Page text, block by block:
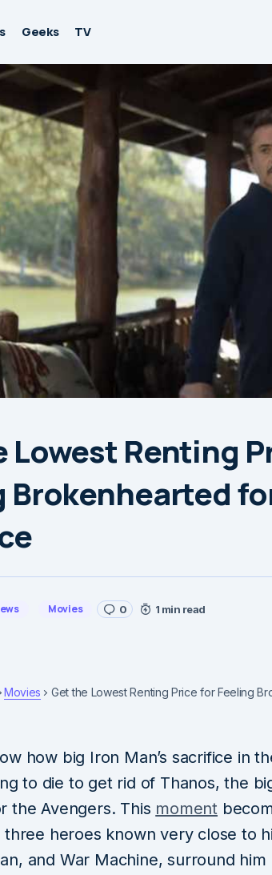
Geeks TV
Lowest Renting
Brokenhearted
Movies 0 1 min read
Movies
Get the Lowest Renting Price for Feeling
how big Iron Man’s sacrifice in
to die to get rid of Thanos, the
the Avengers. This moment
heroes known very close to
and War Machine, surround